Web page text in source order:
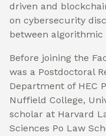
driven and
on cybersecurity
between
Before joining the
was a Postdoctoral
Department of HEC
Nuffield College,
scholar at Harvard
Sciences Po Law